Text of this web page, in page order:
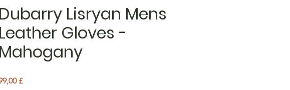
Dubarry Lisryan Mens
Leather Gloves -
Mahogany
£Pris